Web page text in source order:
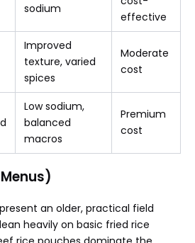
sodium
effective
Improved
texture, varied
spices
Moderate
cost
Low sodium,
balanced
macros
Premium
cost
an older, practical field
heavily on basic fried rice